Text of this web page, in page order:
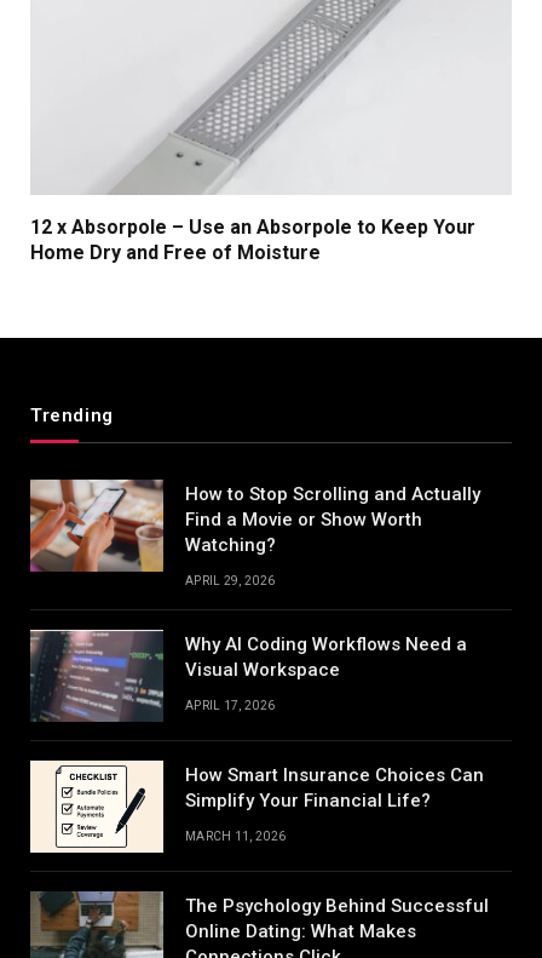
12 x Absorpole – Use an Absorpole to Keep Your
Home Dry and Free of Moisture
Trending
How to Stop Scrolling and Actually
Find a Movie or Show Worth
Watching?
APRIL 29, 2026
Why AI Coding Workflows Need a
Visual Workspace
APRIL 17, 2026
How Smart Insurance Choices Can
Simplify Your Financial Life?
MARCH 11, 2026
The Psychology Behind Successful
Online Dating: What Makes